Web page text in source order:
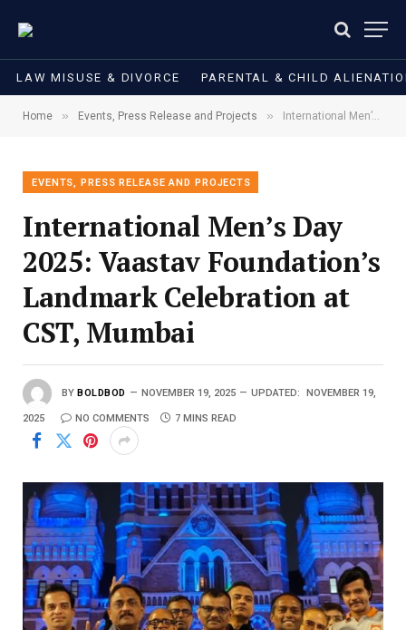
LAW MISUSE & DIVORCE PARENTAL & CHILD
Home » Events, Press Release and Projects » International Men’s Day 2025: Vaastav Foundation’s Landmark Celebration at CST, Mumbai
EVENTS, PRESS RELEASE AND PROJECTS
International Men’s Day
2025: Vaastav Foundation’s
Landmark Celebration at
CST, Mumbai
BY BOLDBOD NOVEMBER 19, 2025 UPDATED: NOVEMBER 19,
2025 NO COMMENTS 7 MINS READ